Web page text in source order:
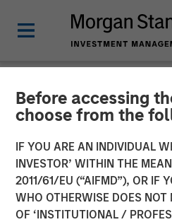
Before accessing
choose from the
IF YOU ARE AN INDIVIDUAL
INVESTOR’ WITHIN THE
2011/61/EU (“AIFMD”), OR IF
WHO OTHERWISE DOES NOT
OF ‘INSTITUTIONAL /
NEWSROOM
Morgan
Partners
Hojeij Branded